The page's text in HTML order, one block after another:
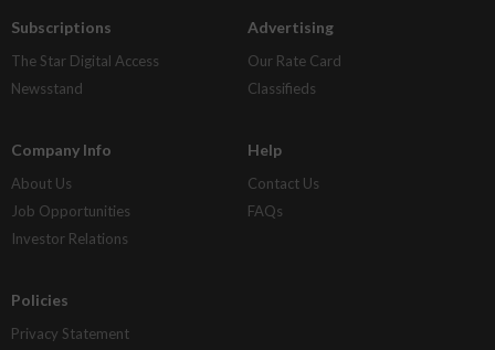
Subscriptions
The Star Digital Access
Newsstand
Advertising
Our Rate Card
Classifieds
Company Info
About Us
Job Opportunities
Investor Relations
Help
Contact Us
FAQs
Policies
Privacy Statement